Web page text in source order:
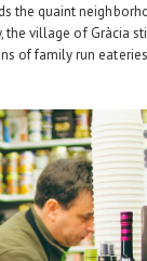
the quaint
the village of Gràcia
of family run